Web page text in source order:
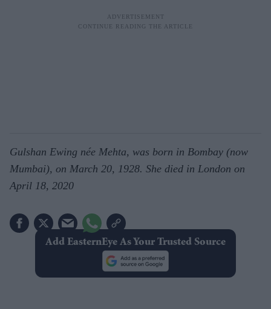
Gulshan Ewing née Mehta, was born in Bombay (now
Mumbai), on March 20, 1928. She died in London on
April 18, 2020
Add EasternEye As Your Trusted Source